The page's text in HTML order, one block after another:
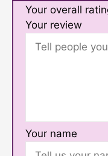
Your overall
Your review
Your name